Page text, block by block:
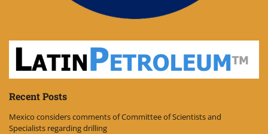
Recent Posts
Mexico considers comments of Committee of Scientists and
Specialists regarding drilling